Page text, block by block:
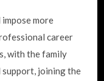
more
career
with the family
joining the